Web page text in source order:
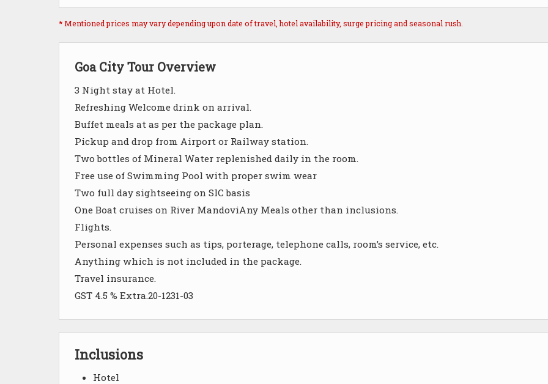
* Mentioned prices may vary depending upon date of travel, hotel availability, surge pricing and seasonal rush.
Goa City Tour Overview
3 Night stay at Hotel.
Refreshing Welcome drink on arrival.
Buffet meals at as per the package plan.
Pickup and drop from Airport or Railway station.
Two bottles of Mineral Water replenished daily in the room.
Free use of Swimming Pool with proper swim wear
Two full day sightseeing on SIC basis
One Boat cruises on River MandoviAny Meals other than inclusions.
Flights.
Personal expenses such as tips, porterage, telephone calls, room’s service, etc.
Anything which is not included in the package.
Travel insurance.
GST 4.5 % Extra.20-1231-03
Inclusions
Hotel